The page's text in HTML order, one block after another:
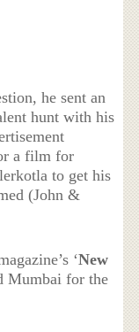
he sent an
hunt with his
a film for
to get his
(John &
‘New
Mumbai for the